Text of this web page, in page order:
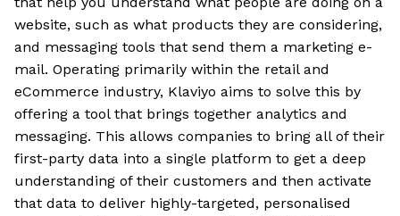
website, such as what products they are considering,
and messaging tools that send them a marketing e-
mail. Operating primarily within the retail and
eCommerce industry, Klaviyo aims to solve this by
offering a tool that brings together analytics and
messaging. This allows companies to bring all of their
first-party data into a single platform to get a deep
understanding of their customers and then activate
that data to deliver highly-targeted, personalised